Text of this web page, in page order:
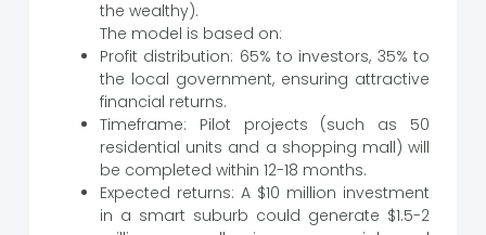
the wealthy).
The model is based on:
Profit distribution: 65% to investors, 35% to
the local government, ensuring attractive
financial returns.
Timeframe: Pilot projects (such as 50
residential units and a shopping mall) will
be completed within 12-18 months.
Expected returns: A $10 million investment
in a smart suburb could generate $1.5-2